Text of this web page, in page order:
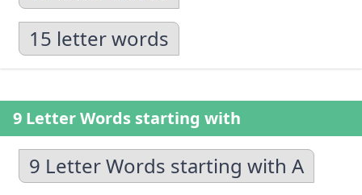
15 letter words
9 Letter Words starting with
9 Letter Words starting with A